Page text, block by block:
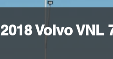
2018 Volvo